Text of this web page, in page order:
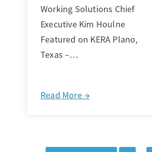
Working Solutions Chief
Executive Kim Houlne
Featured on KERA Plano,
Texas –…
Read More →